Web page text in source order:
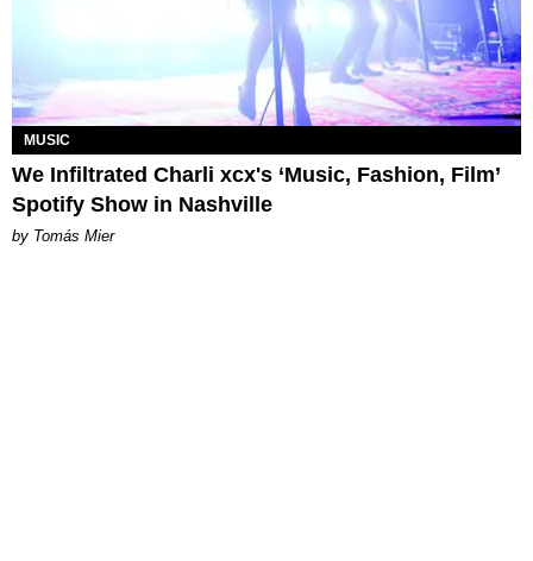
MUSIC
We Infiltrated Charli xcx's ‘Music, Fashion, Film’
Spotify Show in Nashville
by Tomás Mier